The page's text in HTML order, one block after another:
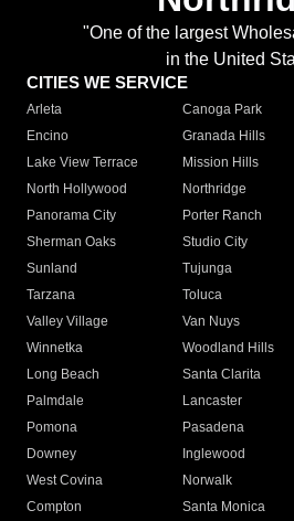
"One of the largest
in the United
CITIES WE SERVICE
Arleta Canoga Park
Encino
Granada Hills
Lake View Terrace
Mission Hills
North Hollywood
Northridge
Panorama City
Porter Ranch
Sherman Oaks
Studio City
Sunland
Tujunga
Tarzana
Toluca
Valley Village
Van Nuys
Winnetka
Woodland Hills
Long Beach
Santa Clarita
Palmdale
Lancaster
Pomona
Pasadena
Downey
Inglewood
West Covina
Norwalk
Compton
Santa Monica